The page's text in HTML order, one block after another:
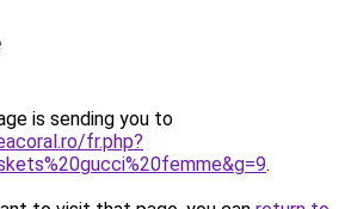
is sending you to
fr.php?
.